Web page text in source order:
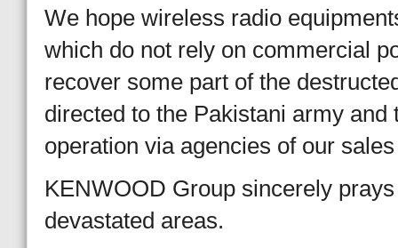
We hope wireless radio
which do not rely on commercial
recover some part of the
directed to the Pakistani army
operation via agencies of our
KENWOOD Group sincerely
devastated areas.